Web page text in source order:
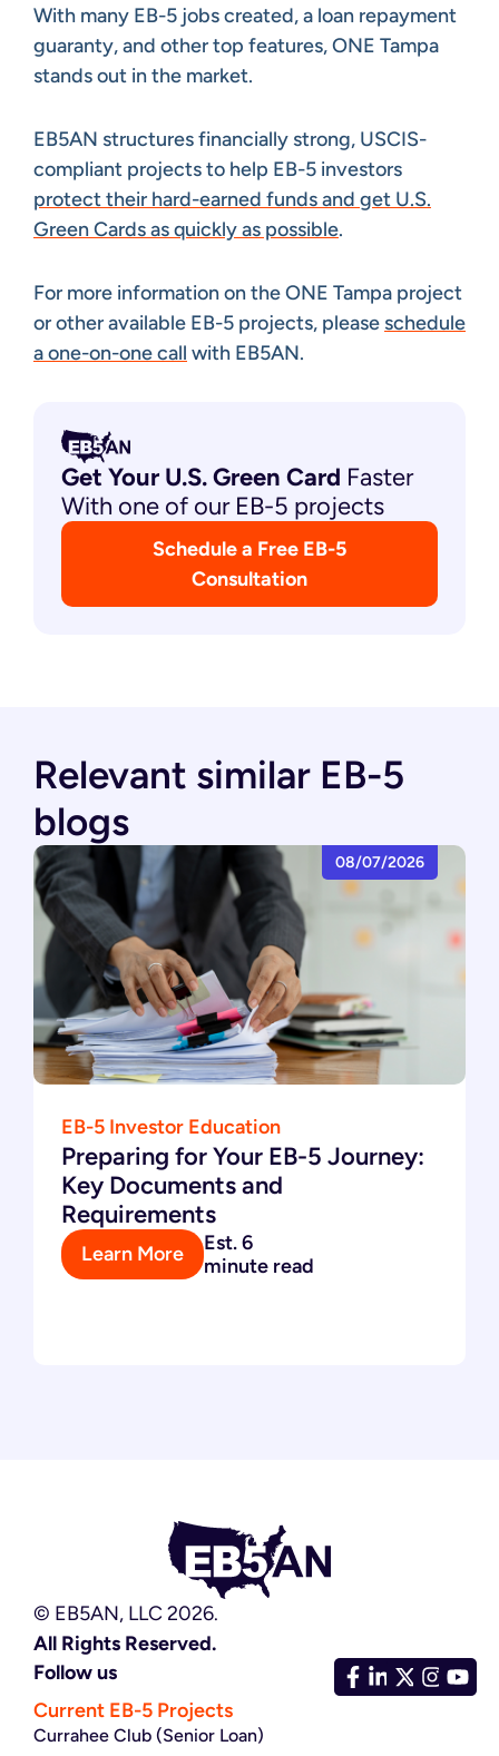
With many EB-5 jobs created, a loan repayment
guaranty, and other top features, ONE Tampa
stands out in the market.
EB5AN structures financially strong, USCIS-
compliant projects to help EB-5 investors
protect their hard-earned funds and get U.S.
Green Cards as quickly as possible.
For more information on the ONE Tampa project
or other available EB-5 projects, please schedule
a one-on-one call with EB5AN.
Get Your U.S. Green Card Faster
With one of our EB-5 projects
Schedule a Free EB-5
Consultation
Relevant similar EB-5
blogs
08/07/2026
EB-5 Investor Education
Preparing for Your EB-5 Journey:
Key Documents and
Requirements
Learn More
Est. 6
minute read
© EB5AN, LLC 2026.
All Rights Reserved.
Follow us
Current EB-5 Projects
Currahee Club (Senior Loan)